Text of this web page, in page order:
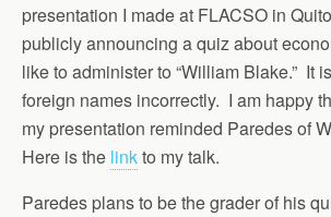
presentation I made at FLACSO in
publicly announcing a quiz about
like to administer to “William Blake.” It
foreign names incorrectly. I am happy
my presentation reminded Paredes of
Here is the linkto my talk.
Paredes plans to be the grader of his